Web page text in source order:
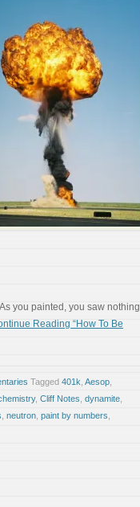
you painted, you saw nothing
Reading “How To Be
Tagged 401k Aesop
, Cliff Notes dynamite
neutron paint by numbers